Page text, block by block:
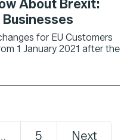
About Brexit:
for EU Customers
1 January 2021 after the
5 Next